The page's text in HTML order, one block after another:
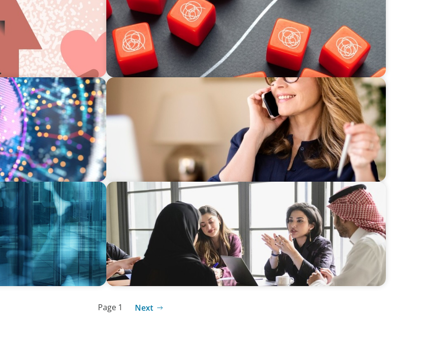
Insights from
ARTICLES & PAPERS
Boyden Brief September 2023: The ‘F’ Word – Fractional
share their
ARTICLES & PAPERS
Recruiting Centralized Leadership for a Diversified Family
Conglomerate
Page 1 Next